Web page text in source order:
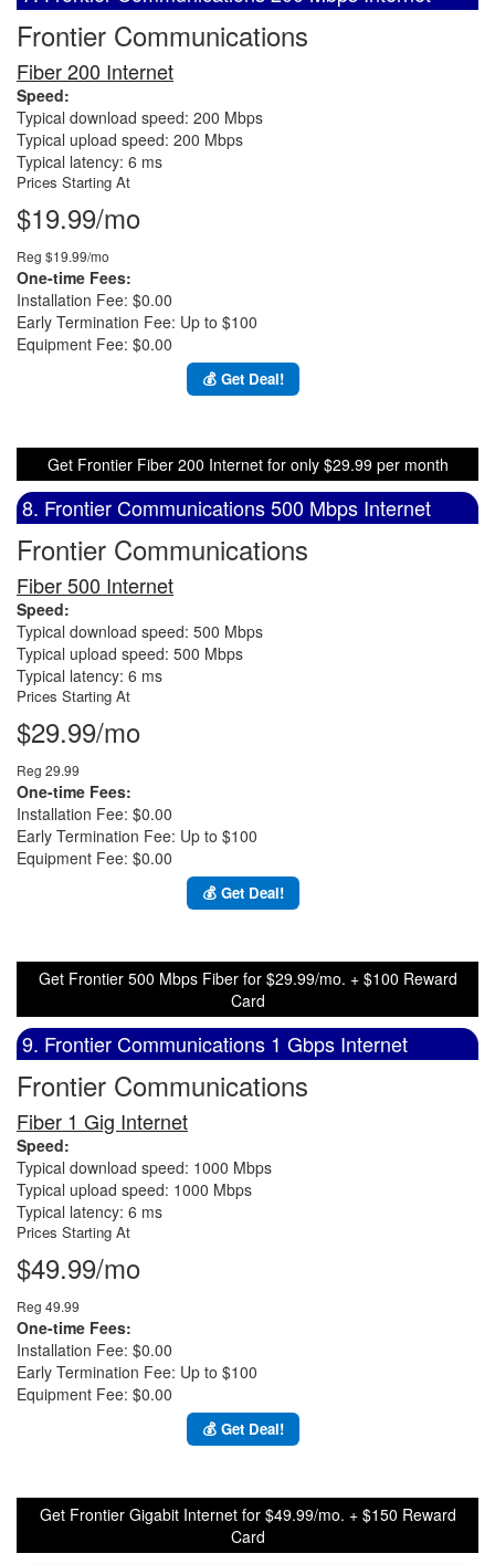
Frontier Communications
Fiber 200 Internet
Speed:
Typical download speed: 200 Mbps
Typical upload speed: 200 Mbps
Typical latency: 6 ms
Prices Starting At
$19.99/mo
Reg $19.99/mo
One-time Fees:
Installation Fee: $0.00
Early Termination Fee: Up to $100
Equipment Fee: $0.00
💰 Get Deal!
Get Frontier Fiber 200 Internet for only $29.99 per month
8. Frontier Communications 500 Mbps Internet
Frontier Communications
Fiber 500 Internet
Speed:
Typical download speed: 500 Mbps
Typical upload speed: 500 Mbps
Typical latency: 6 ms
Prices Starting At
$29.99/mo
Reg 29.99
One-time Fees:
Installation Fee: $0.00
Early Termination Fee: Up to $100
Equipment Fee: $0.00
💰 Get Deal!
Get Frontier 500 Mbps Fiber for $29.99/mo. + $100 Reward
Card
9. Frontier Communications 1 Gbps Internet
Frontier Communications
Fiber 1 Gig Internet
Speed:
Typical download speed: 1000 Mbps
Typical upload speed: 1000 Mbps
Typical latency: 6 ms
Prices Starting At
$49.99/mo
Reg 49.99
One-time Fees:
Installation Fee: $0.00
Early Termination Fee: Up to $100
Equipment Fee: $0.00
💰 Get Deal!
Get Frontier Gigabit Internet for $49.99/mo. + $150 Reward
Card